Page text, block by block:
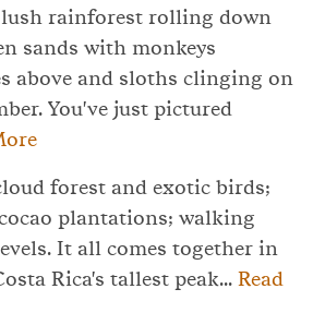
rainforest rolling down
sands with monkeys
above and sloths clinging on
You've just pictured
forest and exotic birds;
plantations; walking
It all comes together in
Rica's tallest peak...Read